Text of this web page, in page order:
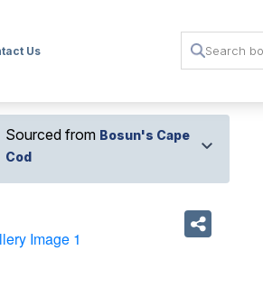
Us
Sourced from Bosun's Cape
Cod
›